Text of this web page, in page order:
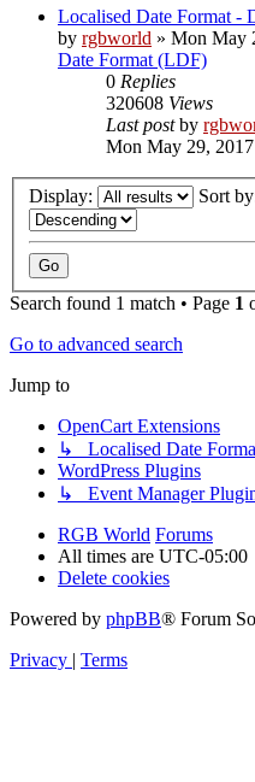
Localised Date Format -
by rgbworld » Mon May
Date Format (LDF)
0 Replies
320608 Views
Last postby
Mon May 29,
Display: Sort
Search found 1 match • Page 1
Go to advanced search
Jump to
OpenCart Extensions
↳ Localised Date
WordPress Plugins
↳ Event Manager
RGB World Forums
All times are UTC-05:00
Delete cookies
Powered by phpBB® Forum
Privacy
Terms